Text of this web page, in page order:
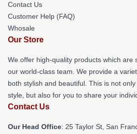
Contact Us
Customer Help (FAQ)
Whosale
Our Store
We offer high-quality products which are
our world-class team. We provide a
both stylish and beautiful. This is not
style, but also for you to share your
Contact Us
Our Head Office: 25 Taylor St, San